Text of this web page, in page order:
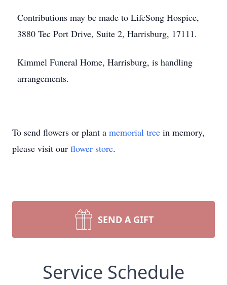
Contributions may be made to LifeSong Hospice,
3880 Tec Port Drive, Suite 2, Harrisburg, 17111.
Kimmel Funeral Home, Harrisburg, is handling
arrangements.
To send flowers or plant a memorial tree in memory,
please visit our flower store.
SEND A GIFT
Service Schedule